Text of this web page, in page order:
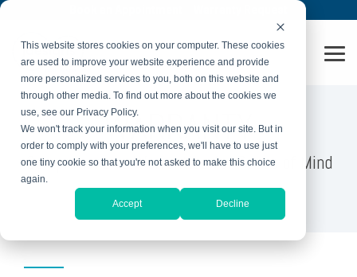
This website stores cookies on your computer. These cookies
are used to improve your website experience and provide
more personalized services to you, both on this website and
through other media. To find out more about the cookies we
use, see our Privacy Policy.
We won't track your information when you visit our site. But in
order to comply with your preferences, we'll have to use just
one tiny cookie so that you're not asked to make this choice
again.
Accept Decline
Skip
main
content.
WARRANTY
Comprehensive Warranties for Peace of Mind